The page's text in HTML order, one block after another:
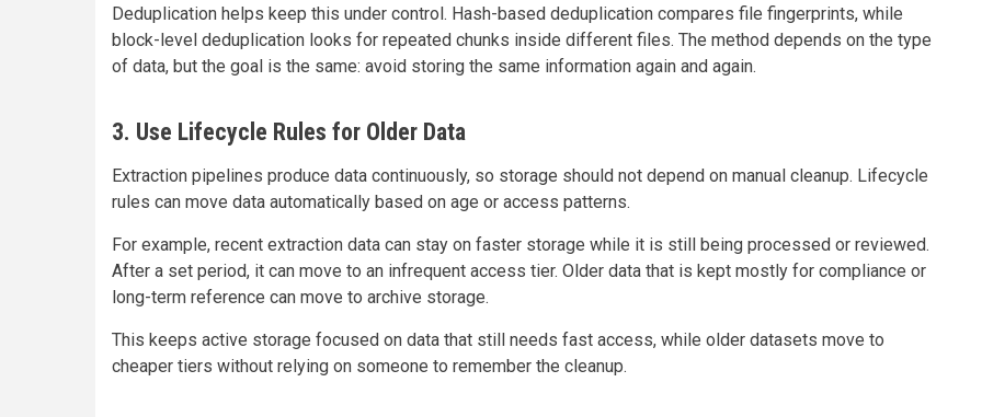
Deduplication helps keep this under control. Hash-based deduplication compares file fingerprints, while
block-level deduplication looks for repeated chunks inside different files. The method depends on the type
of data, but the goal is the same: avoid storing the same information again and again.
3. Use Lifecycle Rules for Older Data
Extraction pipelines produce data continuously, so storage should not depend on manual cleanup. Lifecycle
rules can move data automatically based on age or access patterns.
For example, recent extraction data can stay on faster storage while it is still being processed or reviewed.
After a set period, it can move to an infrequent access tier. Older data that is kept mostly for compliance or
long-term reference can move to archive storage.
This keeps active storage focused on data that still needs fast access, while older datasets move to
cheaper tiers without relying on someone to remember the cleanup.